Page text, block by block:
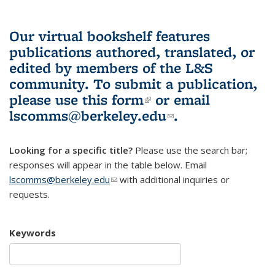
Our virtual bookshelf features
publications authored, translated, or
edited by members of the L&S
community. To submit a publication,
please use this form(link is external)
or email
lscomms@berkeley.edu(link sends e-
.
Looking for a specific title? Please use the search bar;
responses will appear in the table below. Email
lscomms@berkeley.edu(link sends e-mail)
with additional inquiries or
requests.
Keywords